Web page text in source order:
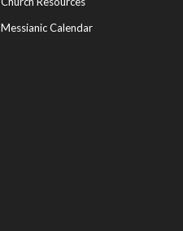
Messianic Calendar